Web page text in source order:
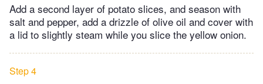
Add a second layer of potato slices, and season with
salt and pepper, add a drizzle of olive oil and cover with
a lid to slightly steam while you slice the yellow onion.
Step 4